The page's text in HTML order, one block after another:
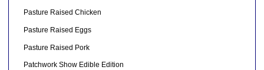
Pasture Raised Chicken
Pasture Raised Eggs
Pasture Raised Pork
Patchwork Show Edible Edition